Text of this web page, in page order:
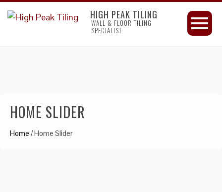
HIGH PEAK TILING
WALL & FLOOR TILING
SPECIALIST
HOME SLIDER
Home /Home Slider